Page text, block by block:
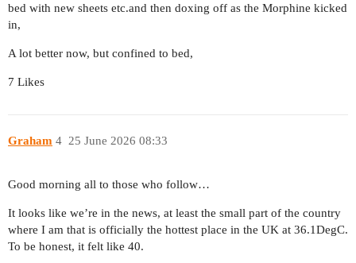
bed with new sheets etc.and then doxing off as the Morphine kicked
in,
A lot better now, but confined to bed,
7 Likes
Graham 25 June 2026 08:33
4
Good morning all to those who follow…
It looks like we’re in the news, at least the small part of the country
where I am that is officially the hottest place in the UK at 36.1DegC.
To be honest, it felt like 40.